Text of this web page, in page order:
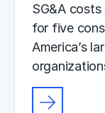
SG&A
for five
America’s